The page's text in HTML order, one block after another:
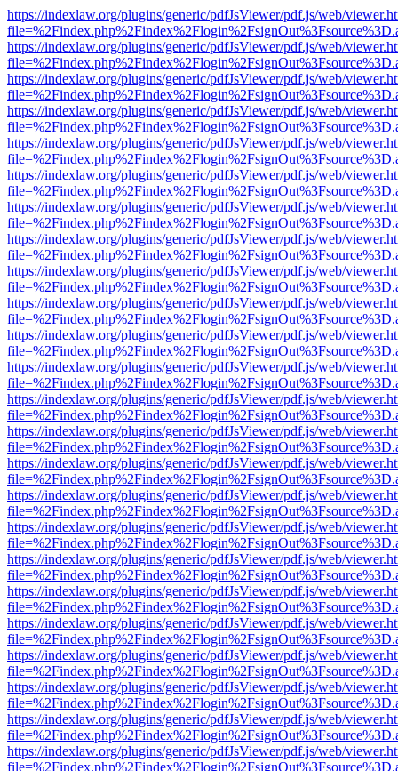
https://indexlaw.org/plugins/generic/pdfJsViewer/pdf.js/web/
https://indexlaw.org/plugins/generic/pdfJsViewer/pdf.js/web/
https://indexlaw.org/plugins/generic/pdfJsViewer/pdf.js/web/
https://indexlaw.org/plugins/generic/pdfJsViewer/pdf.js/web/
https://indexlaw.org/plugins/generic/pdfJsViewer/pdf.js/web/
https://indexlaw.org/plugins/generic/pdfJsViewer/pdf.js/web/
https://indexlaw.org/plugins/generic/pdfJsViewer/pdf.js/web/
https://indexlaw.org/plugins/generic/pdfJsViewer/pdf.js/web/
https://indexlaw.org/plugins/generic/pdfJsViewer/pdf.js/web/
https://indexlaw.org/plugins/generic/pdfJsViewer/pdf.js/web/
https://indexlaw.org/plugins/generic/pdfJsViewer/pdf.js/web/
https://indexlaw.org/plugins/generic/pdfJsViewer/pdf.js/web/
https://indexlaw.org/plugins/generic/pdfJsViewer/pdf.js/web/
https://indexlaw.org/plugins/generic/pdfJsViewer/pdf.js/web/
https://indexlaw.org/plugins/generic/pdfJsViewer/pdf.js/web/
https://indexlaw.org/plugins/generic/pdfJsViewer/pdf.js/web/
https://indexlaw.org/plugins/generic/pdfJsViewer/pdf.js/web/
https://indexlaw.org/plugins/generic/pdfJsViewer/pdf.js/web/
https://indexlaw.org/plugins/generic/pdfJsViewer/pdf.js/web/
https://indexlaw.org/plugins/generic/pdfJsViewer/pdf.js/web/
https://indexlaw.org/plugins/generic/pdfJsViewer/pdf.js/web/
https://indexlaw.org/plugins/generic/pdfJsViewer/pdf.js/web/
https://indexlaw.org/plugins/generic/pdfJsViewer/pdf.js/web/
https://indexlaw.org/plugins/generic/pdfJsViewer/pdf.js/web/